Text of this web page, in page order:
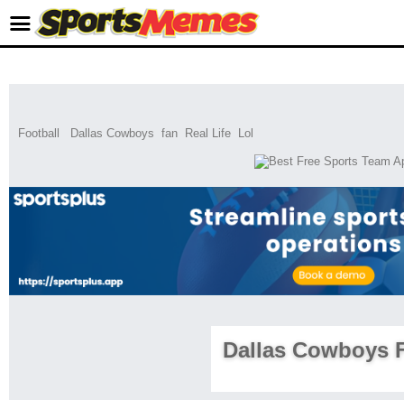
Football Dallas Cowboys fan Real Life Lol
Dallas Cowboys